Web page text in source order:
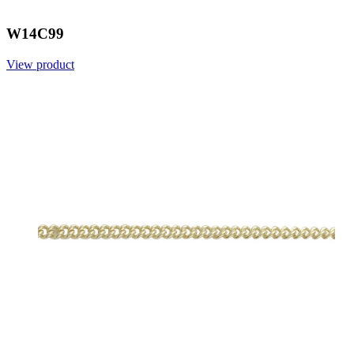
W14C99
View product